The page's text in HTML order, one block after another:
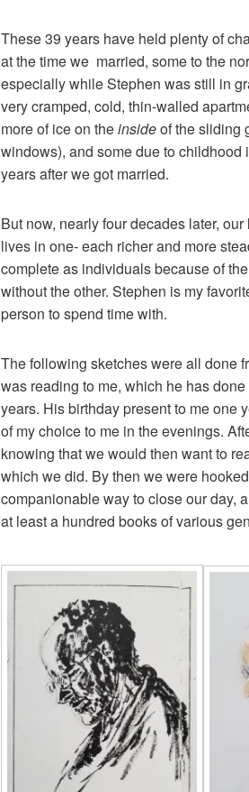
These 39 years have held plenty of
at the time we married, some to the
especially while Stephen was still in
very cramped, cold, thin-walled
more of ice on theinsideof the sliding
windows), and some due to
years after we got married.
But now, nearly four decades later,
lives in one- each richer and more
complete as individuals because of
without the other. Stephen is my
person to spend time with.
The following sketches were all done
was reading to me, which he has
years. His birthday present to me one
of my choice to me in the evenings.
knowing that we would then want to
which we did. By then we were
companionable way to close our day,
at least a hundred books of various